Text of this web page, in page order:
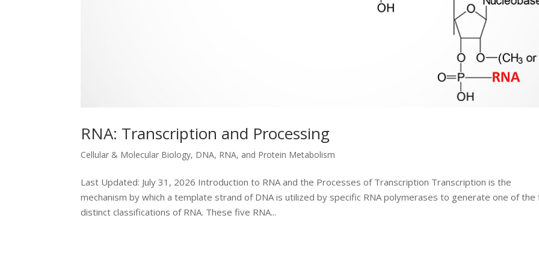
RNA: Transcription and Processing
Cellular & Molecular Biology, DNA, RNA, and Protein Metabolism
Last Updated: July 31, 2026 Introduction to RNA and the Processes of Transcription Transcription is the
mechanism by which a template strand of DNA is utilized by specific RNA polymerases to generate one of the
distinct classifications of RNA. These five RNA...